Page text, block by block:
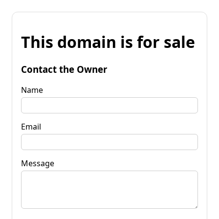
This domain is for sale
Contact the Owner
Name
Email
Message